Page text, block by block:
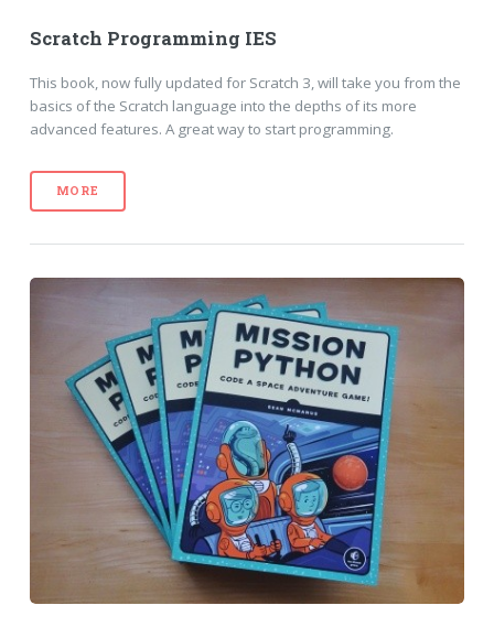
Scratch Programming IES
This book, now fully updated for Scratch 3, will take you from the
basics of the Scratch language into the depths of its more
advanced features. A great way to start programming.
MORE